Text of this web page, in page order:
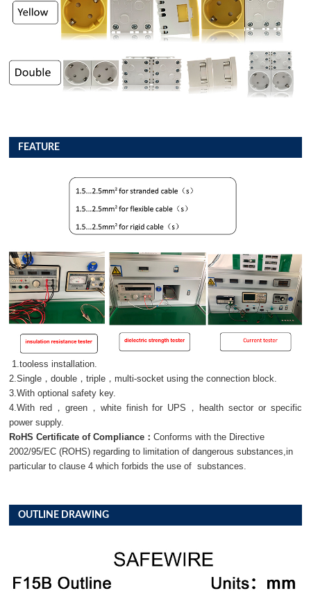
FEATURE
1.tooless installation.
2.Single，double，triple，multi-socket using the connection block.
3.With optional safety key.
4.With red，green，white finish for UPS，health sector or specific
power supply.
RoHS Certificate of Compliance：Conforms with the Directive
2002/95/EC (ROHS) regarding to limitation of dangerous substances,in
particular to clause 4 which forbids the use of substances.
OUTLINE DRAWING